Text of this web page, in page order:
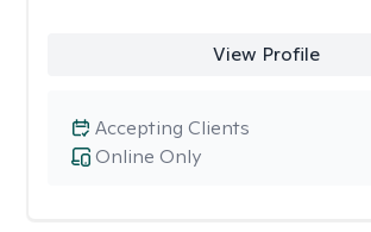
View Profile
Online Only
Accepting Clients